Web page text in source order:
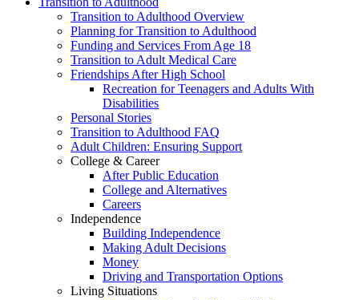
Transition to Adulthood Overview
Planning for Transition to Adulthood
Funding and Services From Age 18
Transition to Adult Medical Care
Friendships After High School
Recreation for Teenagers and Adults With
Disabilities
Personal Stories
Transition to Adulthood FAQ
Adult Children: Ensuring Support
College & Career
After Public Education
College and Alternatives
Careers
Independence
Building Independence
Making Adult Decisions
Money
Driving and Transportation Options
Living Situations